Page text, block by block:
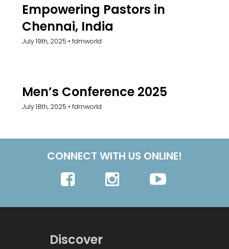
Empowering Pastors in
Chennai, India
July 19th, 2025 • fdmworld
Men’s Conference 2025
July 18th, 2025 • fdmworld
CONNECT WITH US ONLINE!
Discover